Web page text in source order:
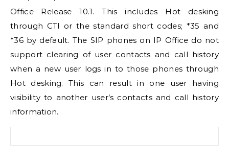
OfficeRelease 10.1. This includes Hot desking
through CTI or the standard short codes; *35 and
*36 by default. The SIP phones on IP Office do not
support clearing of user contacts and call history
when a new user logs in to those phones through
Hot desking. This can result in one user having
visibility to another user’s contacts and call history
information.